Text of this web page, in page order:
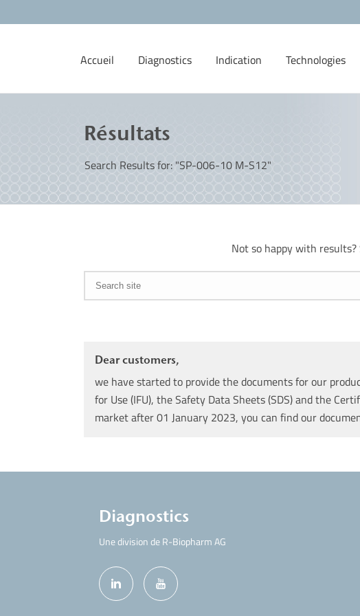
Accueil Diagnostics Indication Technologies
Résultats
Search Results for: "SP-006-10 M-S12"
Not so happy with
Dear customers,
we have started to provide the documents for our
for Use (IFU), the Safety Data Sheets (SDS) and the
market after 01 January 2023, you can find our
Diagnostics
Une division de R-Biopharm AG